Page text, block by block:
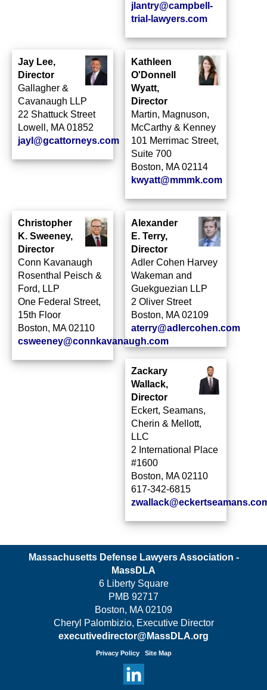
jlantry@campbell-
trial-lawyers.com
Jay Lee,
Director
Gallagher &
Cavanaugh LLP
22 Shattuck Street
Lowell, MA 01852
jayl@gcattorneys.com
Kathleen
O'Donnell
Wyatt,
Director
Martin, Magnuson,
McCarthy & Kenney
101 Merrimac Street,
Suite 700
Boston, MA 02114
kwyatt@mmmk.com
Christopher
K. Sweeney,
Director
Conn Kavanaugh
Rosenthal Peisch &
Ford, LLP
One Federal Street,
15th Floor
Boston, MA 02110
csweeney@connkavanaugh.com
Alexander
E. Terry,
Director
Adler Cohen Harvey
Wakeman and
Guekguezian LLP
2 Oliver Street
Boston, MA 02109
aterry@adlercohen.com
Zackary
Wallack,
Director
Eckert, Seamans,
Cherin & Mellott,
LLC
2 International Place
#1600
Boston, MA 02110
617-342-6815
Massachusetts Defense Lawyers Association -
MassDLA
6 Liberty Square
PMB 92717
Boston, MA 02109
Cheryl Palombizio, Executive Director
executivedirector@MassDLA.org
Privacy Policy Site Map